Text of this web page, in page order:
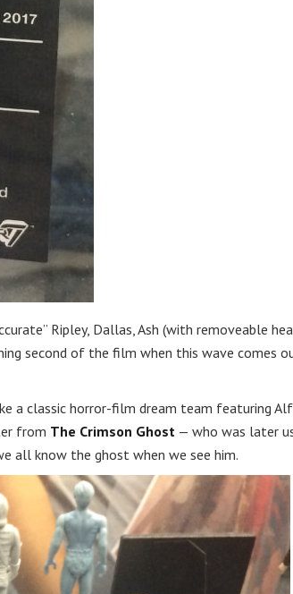
Ripley, Dallas, Ash (with removeable
second of the film when this wave comes
a classic horror-film dream team featuring
from The Crimson Ghost — who was later
all know the ghost when we see him.